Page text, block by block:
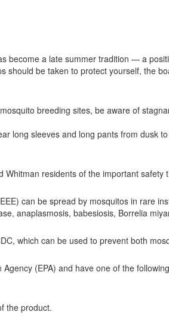
become a late summer tradition — a
should be taken to protect yourself, the
breeding sites, be aware of
long sleeves and long pants from dusk
residents of the important safety
can be spread by mosquitos in rare
anaplasmosis, babesiosis, Borrelia
which can be used to prevent both
(EPA) and have one of the
the product.